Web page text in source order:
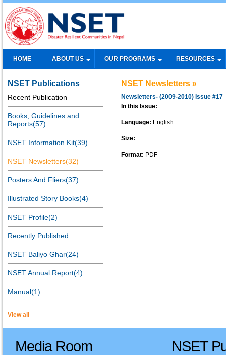
HOME ABOUT US OUR PROGRAMS RESOURCES
NSET Publications
Recent Publication
Books, Guidelines and
Reports(57)
NSET Information Kit(39)
NSET Newsletters(32)
Posters And Fliers(37)
Illustrated Story Books(4)
NSET Profile(2)
Recently Published
NSET Baliyo Ghar(24)
NSET Annual Report(4)
Manual(1)
View all
NSET Newsletters »
Newsletters- (2009-2010) Issue #17
In this Issue:
Language: English
Size:
Format: PDF
Media Room NSET